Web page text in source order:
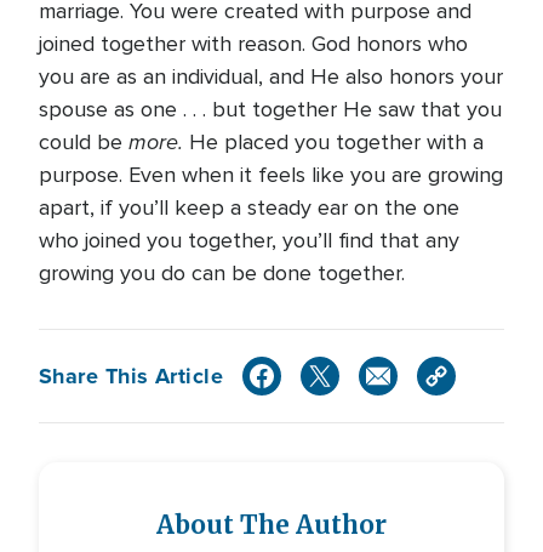
marriage. You were created with purpose and
joined together with reason. God honors who
you are as an individual, and He also honors your
spouse as one . . . but together He saw that you
could be more. He placed you together with a
purpose. Even when it feels like you are growing
apart, if you’ll keep a steady ear on the one
who joined you together, you’ll find that any
growing you do can be done together.
Share This Article
About The Author